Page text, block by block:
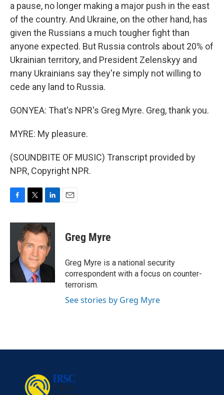
a pause, no longer making a major push in the east
of the country. And Ukraine, on the other hand, has
given the Russians a much tougher fight than
anyone expected. But Russia controls about 20% of
Ukrainian territory, and President Zelenskyy and
many Ukrainians say they're simply not willing to
cede any land to Russia.
GONYEA: That's NPR's Greg Myre. Greg, thank you.
MYRE: My pleasure.
(SOUNDBITE OF MUSIC) Transcript provided by
NPR, Copyright NPR.
c
o
i
t
t
e
r
n
k
e
d
I
Greg Myre
Greg Myre is a national security
correspondent with a focus on counter-
terrorism.
See stories by Greg Myre